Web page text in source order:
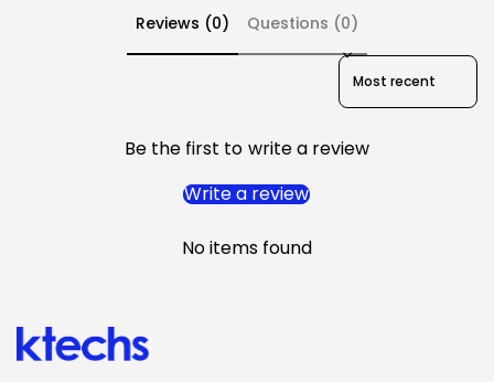
Packaging: ABS keycaps tray with designed tray
Friendly Reminds: Only keycaps included, no keyboard
Compatibility: Cherry MX switches and MX-style
Designer: SxM Designs
Measurement: 900 mm x 400 mm x 4 mm
Weight: ~800g
Reviews (0) Questions (0)
Sort reviews by
Be the first to write a review
Write a review
No items found